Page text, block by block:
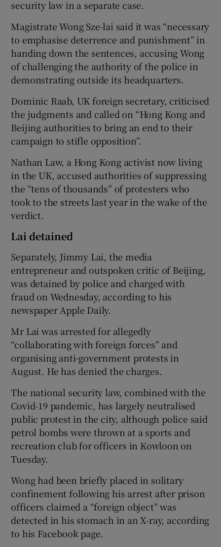
security law in a separate case.
Magistrate Wong Sze-lai said it was “necessary
to emphasise deterrence and punishment” in
handing down the sentences, accusing Wong
of challenging the authority of the police in
demonstrating outside its headquarters.
Dominic Raab, UK foreign secretary, criticised
the judgments and called on “Hong Kong and
Beijing authorities to bring an end to their
campaign to stifle opposition”.
Nathan Law, a Hong Kong activist now living
in the UK, accused authorities of suppressing
the “tens of thousands” of protesters who
took to the streets last year in the wake of the
verdict.
Lai detained
Separately, Jimmy Lai, the media
entrepreneur and outspoken critic of Beijing,
was detained by police and charged with
fraud on Wednesday, according to his
newspaper Apple Daily.
Mr Lai was arrested for allegedly
“collaborating with foreign forces” and
organising anti-government protests in
August. He has denied the charges.
The national security law, combined with the
Covid-19 pandemic, has largely neutralised
public protest in the city, although police said
petrol bombs were thrown at a sports and
recreation club for officers in Kowloon on
Tuesday.
Wong had been briefly placed in solitary
confinement following his arrest after prison
officers claimed a “foreign object” was
detected in his stomach in an X-ray, according
to his Facebook page.